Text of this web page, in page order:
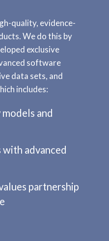
quality, evidence-
We do this by
exclusive
software
data sets, and
includes:
and
advanced
partnership